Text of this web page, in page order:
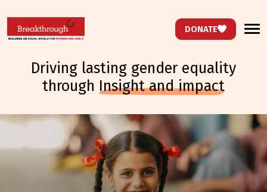
DONATE
driving lasting gender equality
through insight and impact